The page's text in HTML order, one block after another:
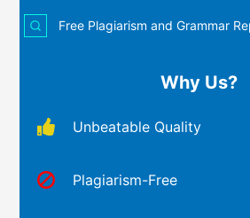
Free Plagiarism and Grammar
Why Us?
Unbeatable Quality
Plagiarism-Free